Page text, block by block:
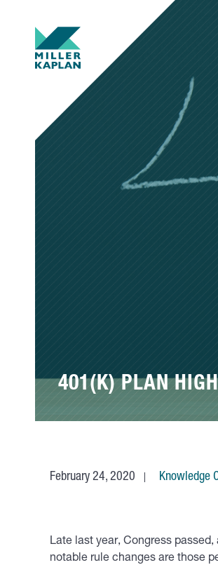
401(K) PLAN
February 24, 2020 Knowledge
Late last year, Congress
notable rule changes are those